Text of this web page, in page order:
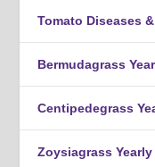
Tomato Diseases
Bermudagrass
Centipedegrass
Zoysiagrass